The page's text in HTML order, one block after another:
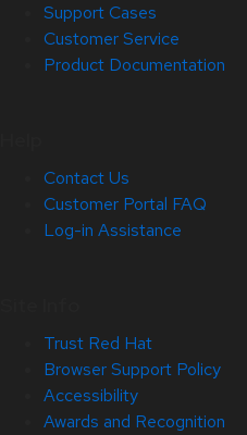
Support Cases
Customer Service
Product Documentation
Contact Us
Customer Portal FAQ
Log-in Assistance
Trust Red Hat
Browser Support Policy
Accessibility
Awards and Recognition